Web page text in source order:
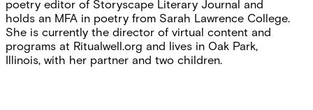
poetry editor of Storyscape Literary Journal and
holds an MFA in poetry from Sarah Lawrence College.
She is currently the director of virtual content and
programs at Ritualwell.org and lives in Oak Park,
Illinois, with her partner and two children.